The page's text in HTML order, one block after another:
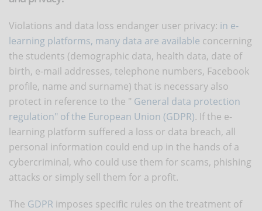
Violations and data loss endanger user privacy: in e-
learning platforms, many data are available concerning
the students (demographic data, health data, date of
birth, e-mail addresses, telephone numbers, Facebook
profile, name and surname) that is necessary also
protect in reference to the " General data protection
regulation" of the European Union (GDPR). If the e-
learning platform suffered a loss or data breach, all
personal information could end up in the hands of a
cybercriminal, who could use them for scams, phishing
attacks or simply sell them for a profit.
The GDPR imposes specific rules on the treatment of